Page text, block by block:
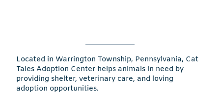
Located in Warrington Township, Pennsylvania, Cat
Tales Adoption Center helps animals in need by
providing shelter, veterinary care, and loving
adoption opportunities.